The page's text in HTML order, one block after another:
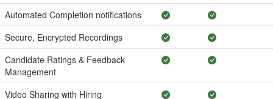
Automated Completion notifications
Secure, Encrypted Recordings
Candidate Ratings & Feedback
Management
Video Sharing with Hiring